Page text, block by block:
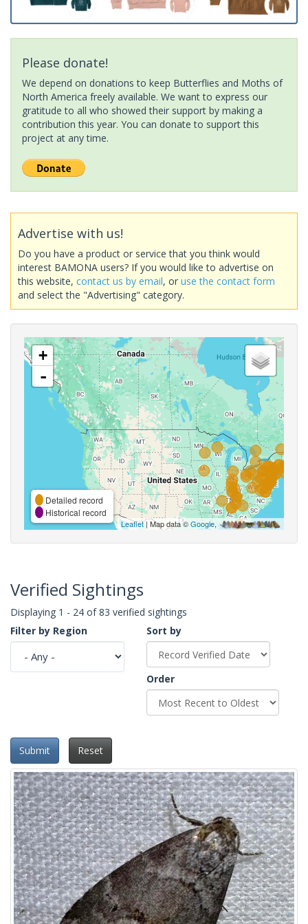
Please donate!
We depend on donations to keep Butterflies and Moths of
North America freely available. We want to express our
gratitude to all who showed their support by making a
contribution this year. You can donate to support this
project at any time.
Advertise with us!
Do you have a product or service that you think would
interest BAMONA users? If you would like to advertise on
this website, contact us by email, or use the contact form
and select the "Advertising" category.
+
-
Detailed record
Historical record
Leaflet| Map data ©Google,
Verified Sightings
Displaying 1 - 24 of 83 verified sightings
Filter by Region
Sort by
Order
Submit Reset